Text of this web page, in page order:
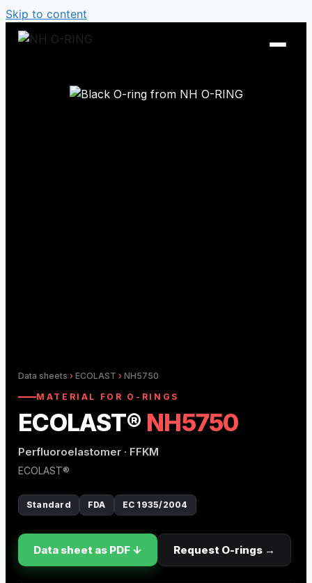
Skip to content
Data sheets › ECOLAST › NH5750
MATERIAL FOR O-RINGS
ECOLAST® NH5750
Perfluoroelastomer · FFKM
ECOLAST®
Standard FDA EC 1935/2004
Data sheet as PDF ↓ Request O-rings →